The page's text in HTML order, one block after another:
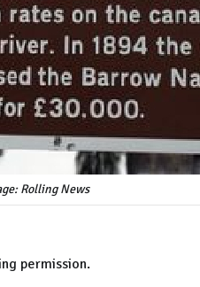
Rolling News
permission.